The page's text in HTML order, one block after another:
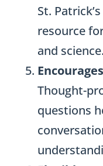
St.
resource
and science.
Thought-
questions